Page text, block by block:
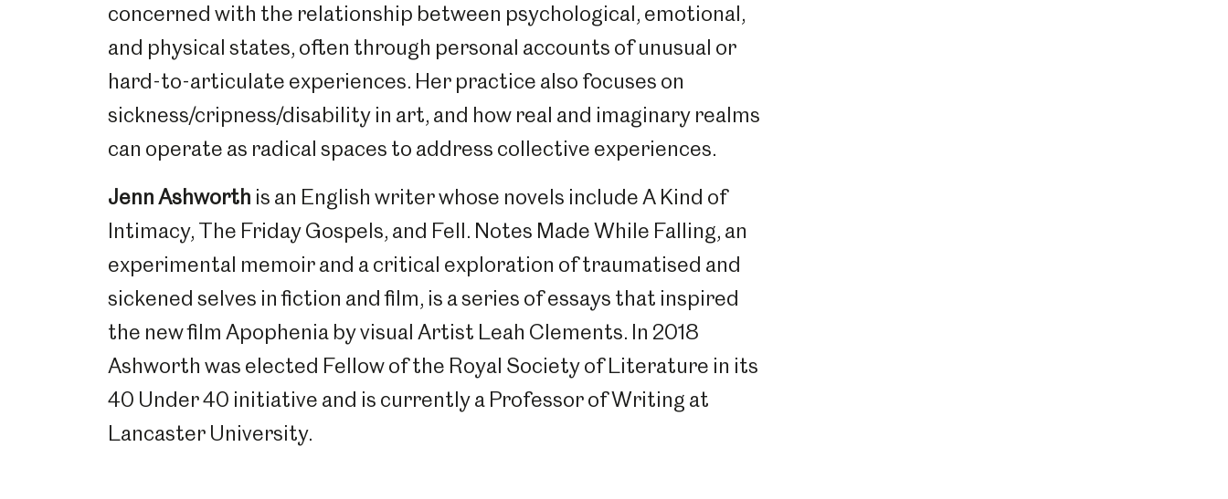
concerned with the relationship between psychological, emotional,
and physical states, often through personal accounts of unusual or
hard-to-articulate experiences. Her practice also focuses on
sickness/cripness/disability in art, and how real and imaginary realms
can operate as radical spaces to address collective experiences.
Jenn Ashworth is an English writer whose novels include A Kind of
Intimacy, The Friday Gospels, and Fell. Notes Made While Falling, an
experimental memoir and a critical exploration of traumatised and
sickened selves in fiction and film, is a series of essays that inspired
the new film Apophenia by visual Artist Leah Clements. In 2018
Ashworth was elected Fellow of the Royal Society of Literature in its
40 Under 40 initiative and is currently a Professor of Writing at
Lancaster University.
Popular Searches
Millennium Gallery